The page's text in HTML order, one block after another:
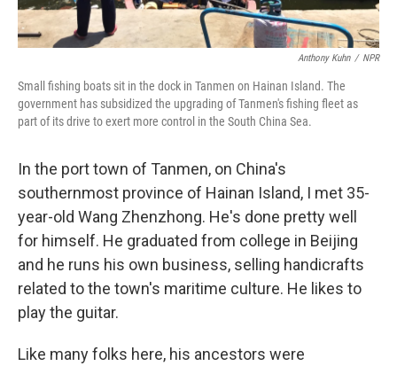
Anthony Kuhn / NPR
Small fishing boats sit in the dock in Tanmen on Hainan Island. The
government has subsidized the upgrading of Tanmen's fishing fleet as
part of its drive to exert more control in the South China Sea.
In the port town of Tanmen, on China's
southernmost province of Hainan Island, I met 35-
year-old Wang Zhenzhong. He's done pretty well
for himself. He graduated from college in Beijing
and he runs his own business, selling handicrafts
related to the town's maritime culture. He likes to
play the guitar.
Like many folks here, his ancestors were